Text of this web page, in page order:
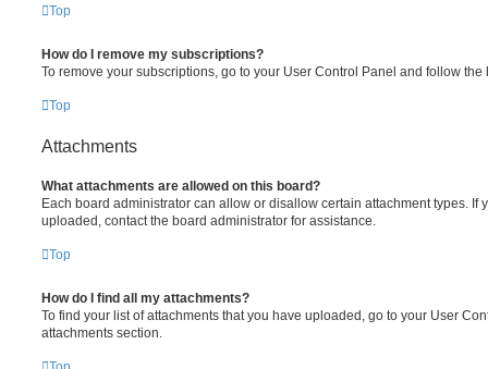
Top
How do I remove my subscriptions?
To remove your subscriptions, go to your User Control Panel and follow
Top
Attachments
What attachments are allowed on this board?
Each board administrator can allow or disallow certain attachment types. If
uploaded, contact the board administrator for assistance.
Top
How do I find all my attachments?
To find your list of attachments that you have uploaded, go to your User
attachments section.